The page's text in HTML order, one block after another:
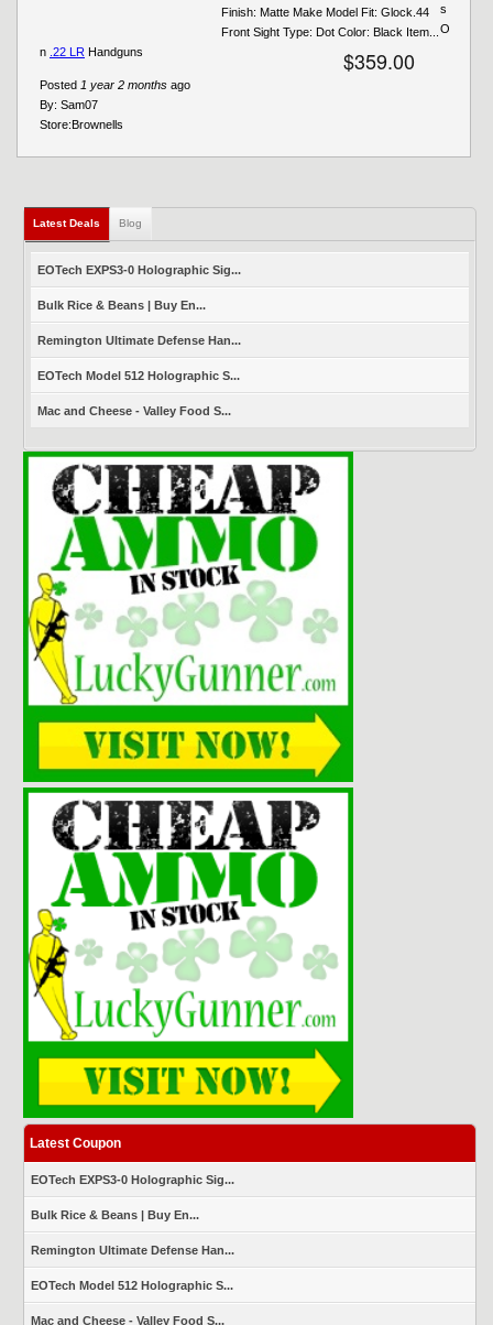
Finish: Matte Make Model Fit: Glock.44
Front Sight Type: Dot Color: Black Item...
$359.00
Posted 1 year 2 months ago
By: Sam07
Store:Brownells
s
O
n .22 LR Handguns
Latest Deals (active tab)
Blog
EOTech EXPS3-0 Holographic Sig...
Bulk Rice & Beans | Buy En...
Remington Ultimate Defense Han...
EOTech Model 512 Holographic S...
Mac and Cheese - Valley Food S...
Latest Coupon
EOTech EXPS3-0 Holographic Sig...
Bulk Rice & Beans | Buy En...
Remington Ultimate Defense Han...
EOTech Model 512 Holographic S...
Mac and Cheese - Valley Food S...